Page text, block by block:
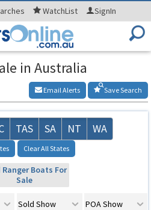
WatchList SignIn
in Australia
Save Search
Email Alerts
TAS SA NT WA
Clear All States
Ranger Boats For
Sale
Sold Show POA Show